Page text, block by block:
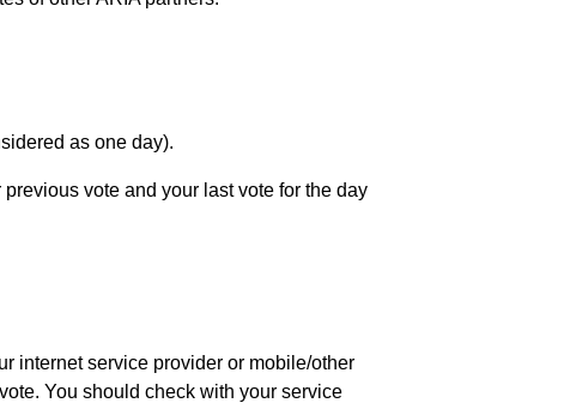
as one day).
vote and your last vote for the day
internet service provider or mobile/other
You should check with your service